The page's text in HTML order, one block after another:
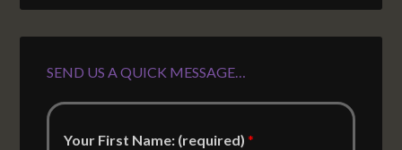
SEND US A QUICK MESSAGE…
Your First Name: (required)*